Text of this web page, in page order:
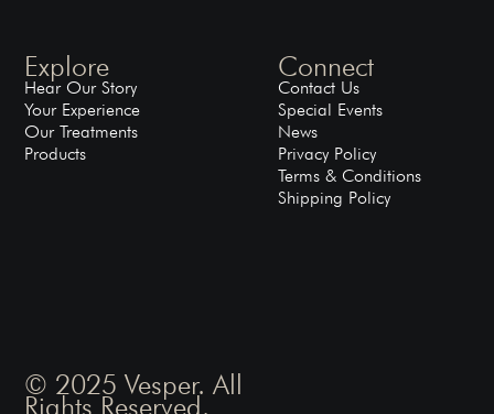
Explore
Hear Our Story
Your Experience
Our Treatments
Products
Connect
Contact Us
Special Events
News
Privacy Policy
Terms & Conditions
Shipping Policy
© 2025 Vesper. All
Rights Reserved.